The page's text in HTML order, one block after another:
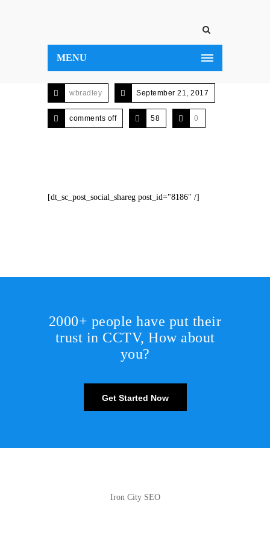
MENU
wbradley September 21, 2017
comments off 58 0
[dt_sc_post_social_shareg post_id="8186" /]
2000+ people have put their
trust in CCTV, How about
you?
Get Started Now
Iron City SEO